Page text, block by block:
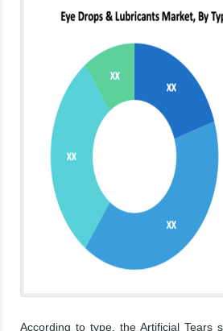
According to type, the Artificial Tears